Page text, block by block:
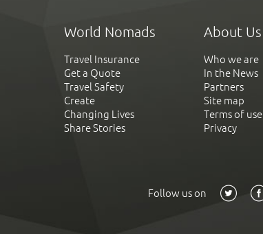
World Nomads
Travel Insurance
Get a Quote
Travel Safety
Create
Changing Lives
Share Stories
About Us
Who we are
In the News
Partners
Site map
Terms of use
Privacy
Follow us on